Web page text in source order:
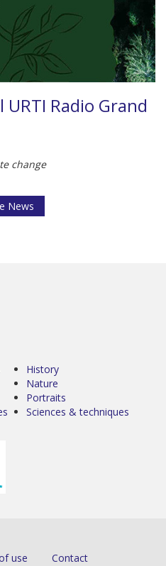
Radio Grand
change
News
History
Nature
Portraits
Sciences & techniques
use Contact